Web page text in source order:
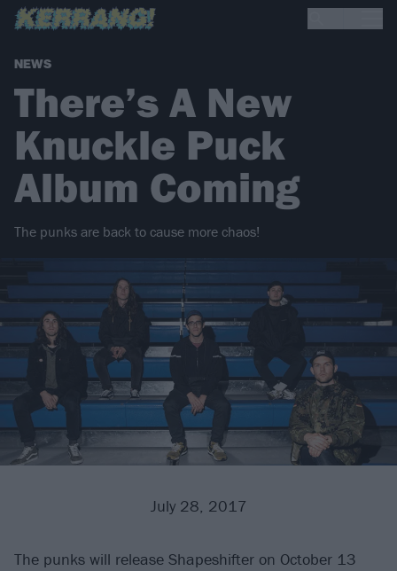
NEWS
There’s A New
Knuckle Puck
Album Coming
The punks are back to cause more chaos!
July 28, 2017
The punks will release Shapeshifter on October 13